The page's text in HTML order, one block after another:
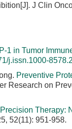
J Clin
1 in Tumor
j.issn.1000-
Preventive
Research on
Therapy:
52(11): 951-958.